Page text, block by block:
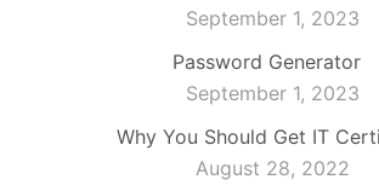
September 1, 2023
Password Generator
September 1, 2023
Why You Should Get IT
August 28, 2022